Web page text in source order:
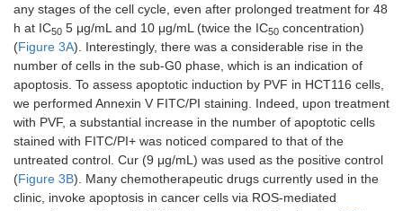
any stages of the cell cycle, even after prolonged treatment for 48
h at IC50 5 μg/mL and 10 μg/mL (twice the IC50 concentration)
(Figure 3A). Interestingly, there was a considerable rise in the
number of cells in the sub-G0 phase, which is an indication of
apoptosis. To assess apoptotic induction by PVF in HCT116 cells,
we performed Annexin V FITC/PI staining. Indeed, upon treatment
with PVF, a substantial increase in the number of apoptotic cells
stained with FITC/PI+ was noticed compared to that of the
untreated control. Cur (9 μg/mL) was used as the positive control
(Figure 3B). Many chemotherapeutic drugs currently used in the
clinic, invoke apoptosis in cancer cells via ROS-mediated